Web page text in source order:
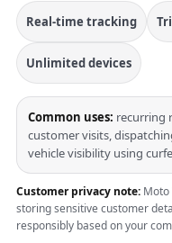
Real-time tracking
Unlimited devices
Common uses: recurring
customer visits,
vehicle visibility using
Customer privacy note: Moto
storing sensitive customer
responsibly based on your